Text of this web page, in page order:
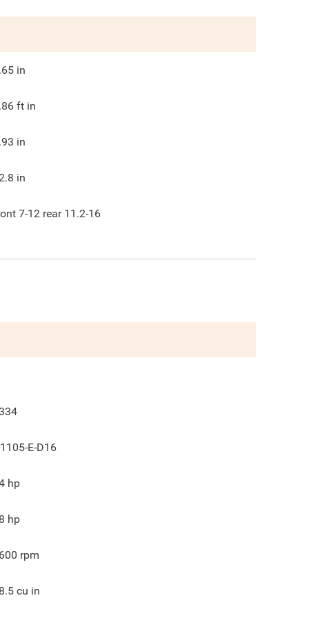
in
ft in
in
in
7-12 rear 11.2-16
E-D16
hp
hp
rpm
cu in